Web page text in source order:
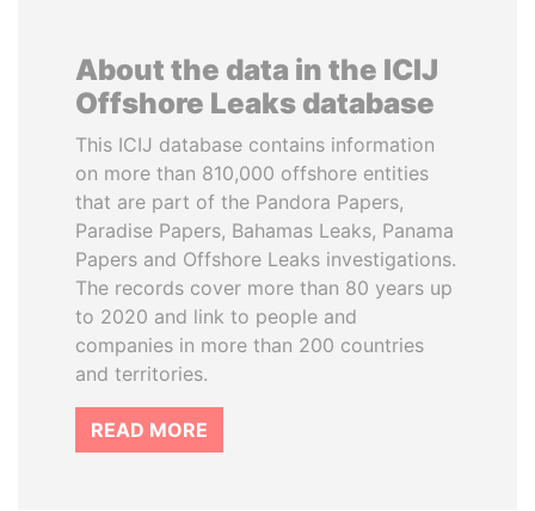
About the data in the ICIJ
Offshore Leaks database
This ICIJ database contains information
on more than 810,000 offshore entities
that are part of the Pandora Papers,
Paradise Papers, Bahamas Leaks, Panama
Papers and Offshore Leaks investigations.
The records cover more than 80 years up
to 2020 and link to people and
companies in more than 200 countries
and territories.
READ MORE